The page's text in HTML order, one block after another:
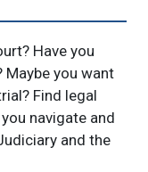
Have you
Maybe you want
Find legal
navigate and
and the